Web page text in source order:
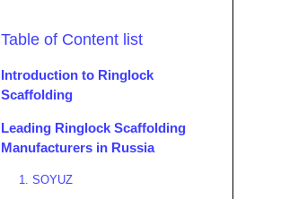
Table of Content list
Introduction to Ringlock
Scaffolding
Leading Ringlock Scaffolding
Manufacturers in Russia
1. SOYUZ